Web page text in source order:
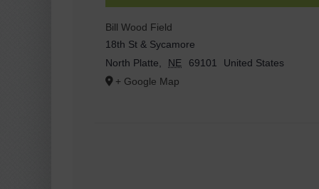
Bill Wood Field
18th St & Sycamore
North Platte
NE 69101
United States
+ Google Map